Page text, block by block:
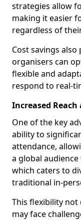
strategies allow
making it easier
regardless of
Cost savings
organisers can
flexible and
respond to real-
Increased
One of the key
ability to
attendance,
a global
which caters to
traditional in-
This flexibility not
may face